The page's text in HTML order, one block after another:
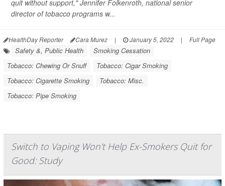
quit without support," Jennifer Folkenroth, national senior
director of tobacco programs w...
HealthDay Reporter Cara Murez | January 5, 2022 | Full Page
Safety &, Public Health
Smoking Cessation
Tobacco: Chewing Or Snuff
Tobacco: Cigar Smoking
Tobacco: Cigarette Smoking
Tobacco: Misc.
Tobacco: Pipe Smoking
Switch to Vaping Won't Help Ex-Smokers Quit for
Good: Study